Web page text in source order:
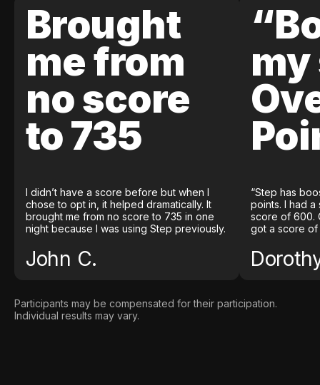
Brought
me from
no score
to 735
I didn’t have a score before but when I
chose to opt in, it helped dramatically. It
brought me from no score to 735 in one
night because I was using Step previously.
John C.
my
“Step has
points. I had
score of 600.
got a score of
Participants may be compensated for their participation.
Individual results may vary.